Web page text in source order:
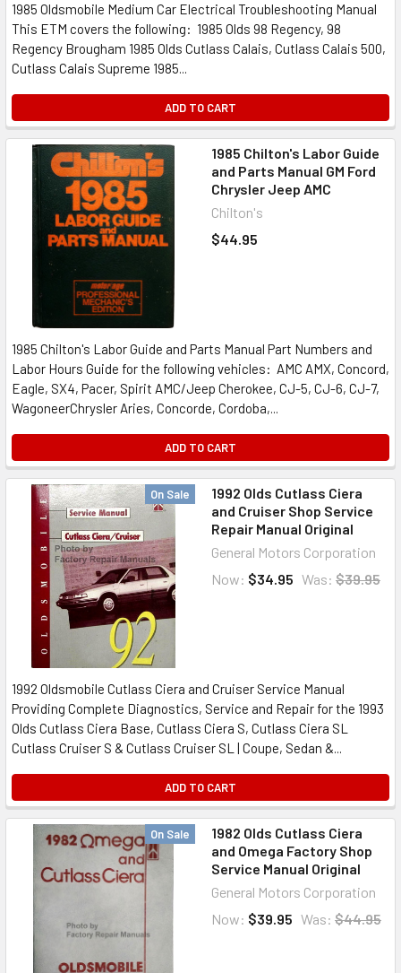
1985 Oldsmobile Medium Car Electrical Troubleshooting Manual
This ETM covers the following: 1985 Olds 98 Regency, 98
Regency Brougham 1985 Olds Cutlass Calais, Cutlass Calais 500,
Cutlass Calais Supreme 1985...
ADD TO CART
1985 Chilton's Labor Guide
and Parts Manual GM Ford
Chrysler Jeep AMC
Chilton's
$44.95
1985 Chilton's Labor Guide and Parts Manual Part Numbers and
Labor Hours Guide for the following vehicles: AMC AMX, Concord,
Eagle, SX4, Pacer, Spirit AMC/Jeep Cherokee, CJ-5, CJ-6, CJ-7,
WagoneerChrysler Aries, Concorde, Cordoba,...
ADD TO CART
On Sale
1992 Olds Cutlass Ciera
and Cruiser Shop Service
Repair Manual Original
General Motors Corporation
Now: $34.95 Was: $39.95
1992 Oldsmobile Cutlass Ciera and Cruiser Service Manual
Providing Complete Diagnostics, Service and Repair for the 1993
Olds Cutlass Ciera Base, Cutlass Ciera S, Cutlass Ciera SL
Cutlass Cruiser S & Cutlass Cruiser SL | Coupe, Sedan &...
ADD TO CART
On Sale
1982 Olds Cutlass Ciera
and Omega Factory Shop
Service Manual Original
General Motors Corporation
Now: $39.95 Was: $44.95